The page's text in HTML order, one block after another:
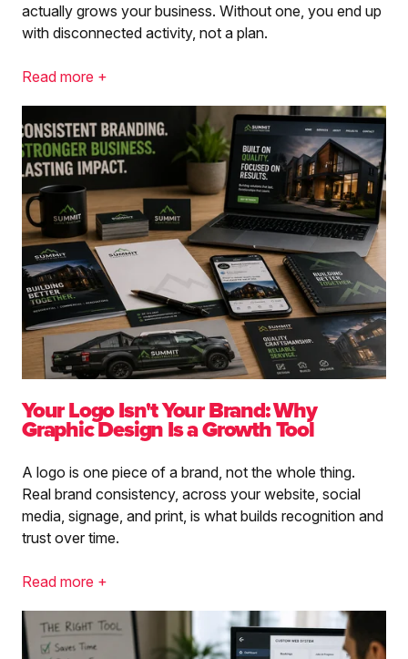
actually grows your business. Without one, you end up
with disconnected activity, not a plan.
Read more +
Your Logo Isn't Your Brand: Why
Graphic Design Is a Growth Tool
A logo is one piece of a brand, not the whole thing.
Real brand consistency, across your website, social
media, signage, and print, is what builds recognition and
trust over time.
Read more +